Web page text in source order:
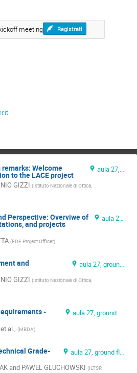
meeting Registrati
Welcome
to the LACE project
aula 27, ground floor
GIZZI (Istituto Nazionale di Ottica,
Perspective: Overviwe of
and projects
aula 27, ground floor
(EDF Project Officer)
and
aula 27, ground floor
GIZZI (Istituto Nazionale di Ottica,
-
aula 27, ground floor
al., (MBDA)
Grade-
aula 27, ground floor
and PAWEL GLUCHOWSKI (ILTSR